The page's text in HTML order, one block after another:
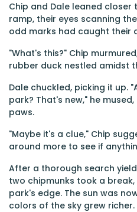
Chip and Dale leaned
ramp, their eyes scanning
odd marks had caught their
"What's this?" Chip
rubber duck nestled amidst
Dale chuckled, picking it up.
park? That's new," he
paws.
"Maybe it's a clue," Chip
around more to see if
After a thorough search
two chipmunks took a
park's edge. The sun was
colors of the sky grew richer.